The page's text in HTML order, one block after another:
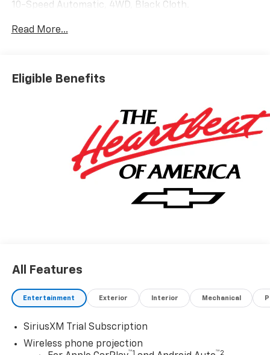
10-Speed Automatic, 4WD, Black Cloth.
Silverado 2500HD Custom Not all customers qualify
Read More...
Eligible Benefits
All Features
Entertainment Exterior Interior Mechanical
SiriusXM Trial Subscription
Wireless phone projection
™1 ™2